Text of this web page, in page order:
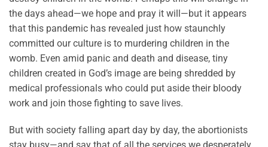
the days ahead—we hope and pray it will—but it appears
that this pandemic has revealed just how staunchly
committed our culture is to murdering children in the
womb. Even amid panic and death and disease, tiny
children created in God’s image are being shredded by
medical professionals who could put aside their bloody
work and join those fighting to save lives.
But with society falling apart day by day, the abortionists